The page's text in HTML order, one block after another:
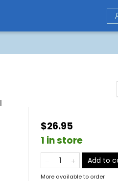
$26.95
1 in store
Add to
More available to order